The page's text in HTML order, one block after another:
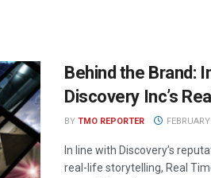
Behind the Brand:
Discovery Inc’s
BY TMO REPORTER
In line with Discovery’s
real-life storytelling, Real